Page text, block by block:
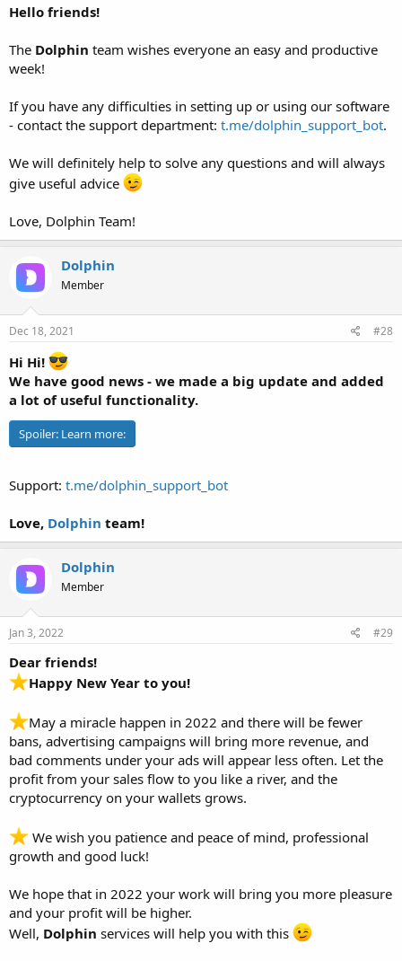
Hello friends!
The Dolphin team wishes everyone an easy and productive
week!
If you have any difficulties in setting up or using our software
- contact the support department: t.me/dolphin_support_bot.
We will definitely help to solve any questions and will always
give useful advice
Love, Dolphin Team!
Dolphin
Member
Dec 18, 2021 #28
Hi Hi!
We have good news - we made a big update and added
a lot of useful functionality.
Spoiler: Learn more:
Support: t.me/dolphin_support_bot
Love, Dolphin team!
Dolphin
Member
Jan 3, 2022 #29
Dear friends!
Happy New Year to you!
May a miracle happen in 2022 and there will be fewer
bans, advertising campaigns will bring more revenue, and
bad comments under your ads will appear less often. Let the
profit from your sales flow to you like a river, and the
cryptocurrency on your wallets grows.
We wish you patience and peace of mind, professional
growth and good luck!
We hope that in 2022 your work will bring you more pleasure
and your profit will be higher.
Well, Dolphin services will help you with this